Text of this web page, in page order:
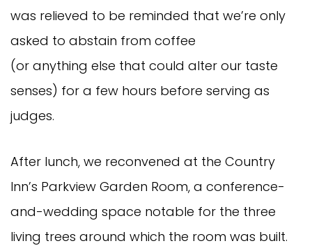
was relieved to be reminded that we’re only
asked to abstain from coffee
(or anything else that could alter our taste
senses) for a few hours before serving as
judges.
After lunch, we reconvened at the Country
Inn’s Parkview Garden Room, a conference-
and-wedding space notable for the three
living trees around which the room was built.